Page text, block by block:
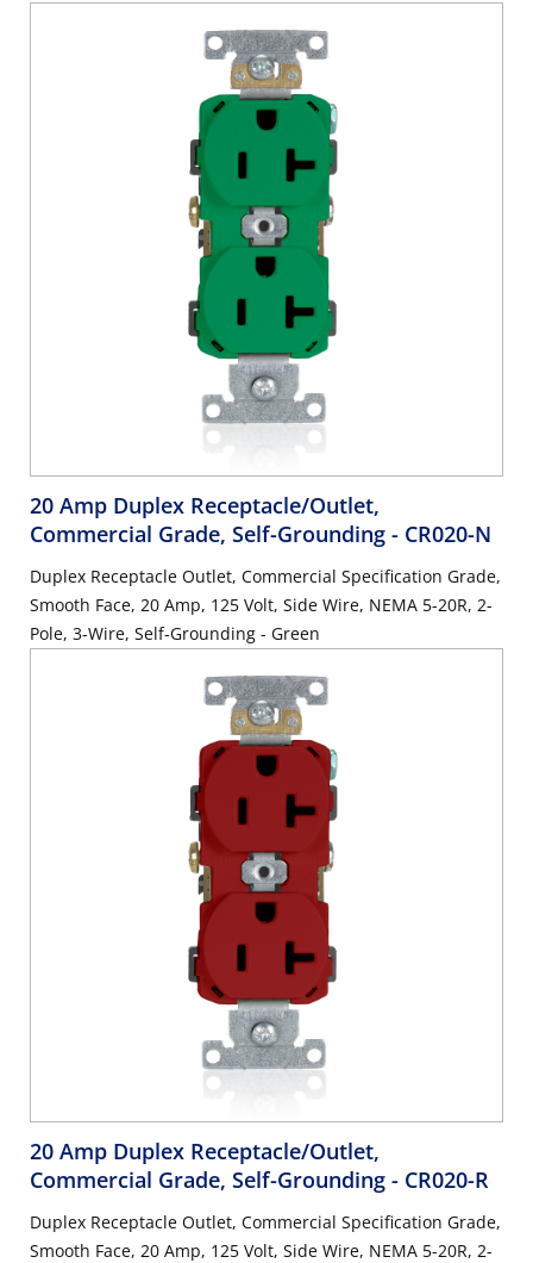
20 Amp Duplex Receptacle/Outlet,
Commercial Grade, Self-Grounding - CR020-N
Duplex Receptacle Outlet, Commercial Specification Grade,
Smooth Face, 20 Amp, 125 Volt, Side Wire, NEMA 5-20R, 2-
Pole, 3-Wire, Self-Grounding - Green
20 Amp Duplex Receptacle/Outlet,
Commercial Grade, Self-Grounding - CR020-R
Duplex Receptacle Outlet, Commercial Specification Grade,
Smooth Face, 20 Amp, 125 Volt, Side Wire, NEMA 5-20R, 2-